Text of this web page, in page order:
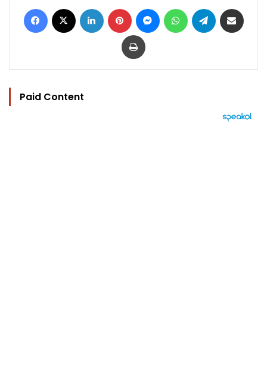
Facebook LinkedIn Pinterest MessengerWhatsAppTelegram
Print
Paid Content